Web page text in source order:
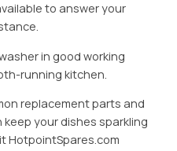
to answer your
in good working
running kitchen.
replacement parts and
your dishes sparkling
HotpointSpares.com